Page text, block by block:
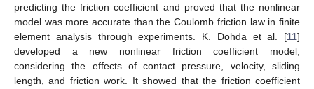
predicting the friction coefficient and proved that the nonlinear
model was more accurate than the Coulomb friction law in finite
element analysis through experiments. K. Dohda et al. [11]
developed a new nonlinear friction coefficient model,
considering the effects of contact pressure, velocity, sliding
length, and friction work. It showed that the friction coefficient